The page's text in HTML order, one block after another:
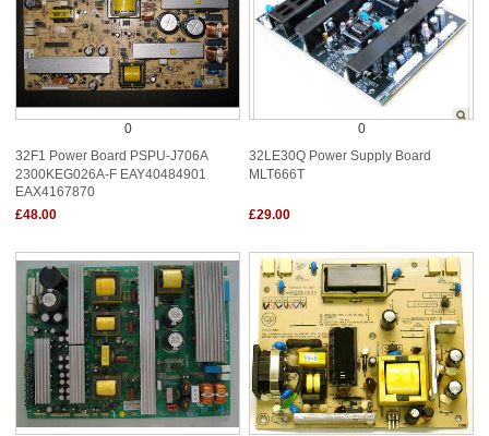
0
32F1 Power Board PSPU-J706A
2300KEG026A-F EAY40484901
EAX4167870
£48.00
0
32LE30Q Power Supply Board
MLT666T
£29.00